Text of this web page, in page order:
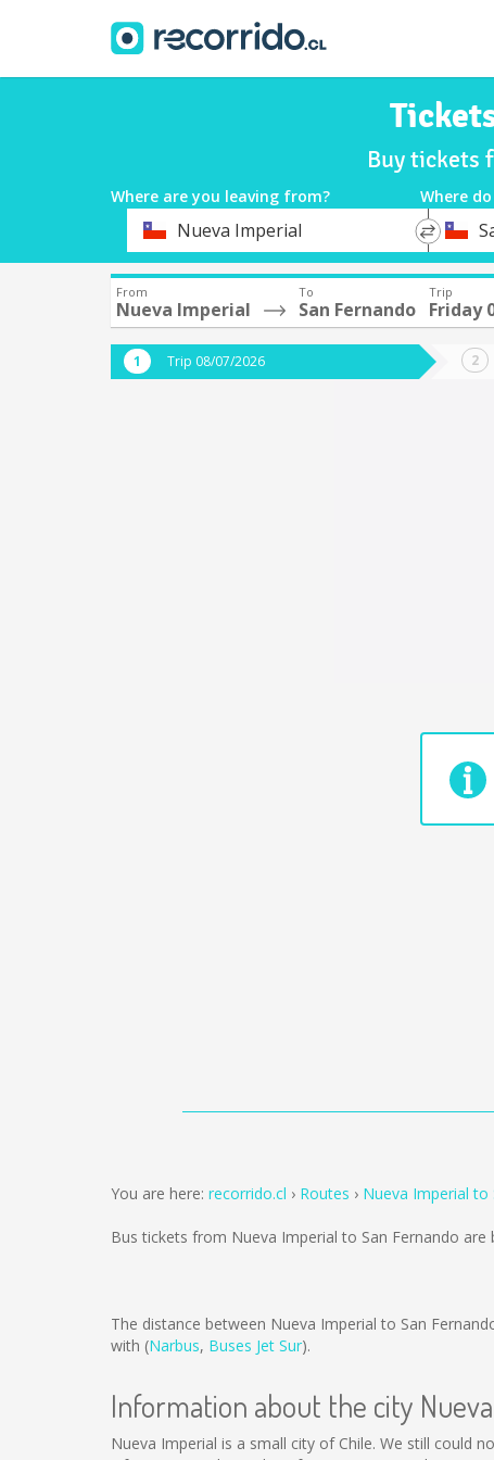
Buy tickets
Where are you leaving from? Where
DepartureNueva Imperial
*
From
Nueva Imperial
To
San Fernando
Trip
Friday
Trip 08/07/2026
You are here: recorrido.cl Routes Nueva Imperial to
Bus tickets from Nueva Imperial to San Fernando are
The distance between Nueva Imperial to San
with (Narbus, Buses Jet Sur).
Information about the city
Nueva Imperial is a small city of Chile. We still could